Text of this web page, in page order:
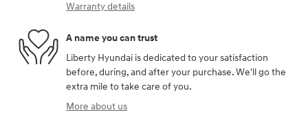
Warranty details
A name you can trust
Liberty Hyundai is dedicated to your satisfaction
before, during, and after your purchase. We'll go the
extra mile to take care of you.
More about us